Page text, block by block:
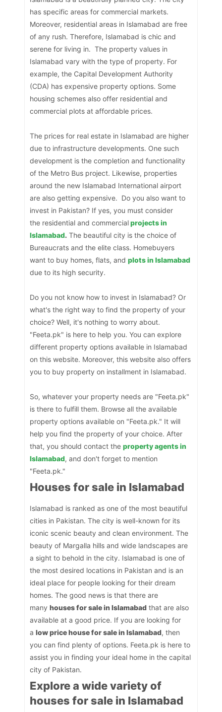
has specific areas for commercial markets.
Moreover, residential areas in Islamabad are free
of any rush. Therefore, Islamabad is chic and
serene for living in. The property values in
Islamabad vary with the type of property. For
example, the Capital Development Authority
(CDA) has expensive property options. Some
housing schemes also offer residential and
commercial plots at affordable prices.
The prices for real estate in Islamabad are higher
due to infrastructure developments. One such
development is the completion and functionality
of the Metro Bus project. Likewise, properties
around the new Islamabad International airport
are also getting expensive. Do you also want to
invest in Pakistan? If yes, you must consider
the residential and commercialprojects in
Islamabad. The beautiful city is the choice of
Bureaucrats and the elite class. Homebuyers
want to buy homes, flats, andplots in Islamabad
due to its high security.
Do you not know how to invest in Islamabad? Or
what's the right way to find the property of your
choice? Well, it's nothing to worry about.
"Feeta.pk" is here to help you. You can explore
different property options available in Islamabad
on this website. Moreover, this website also offers
you to buy property on installment in Islamabad.
So, whatever your property needs are "Feeta.pk"
is there to fulfill them. Browse all the available
property options available on "Feeta.pk." It will
help you find the property of your choice. After
that, you should contact theproperty agents in
Islamabad, and don't forget to mention
"Feeta.pk."
Houses for sale in Islamabad
Islamabad is ranked as one of the most beautiful
cities in Pakistan. The city is well-known for its
iconic scenic beauty and clean environment. The
beauty of Margalla hills and wide landscapes are
a sight to behold in the city. Islamabad is one of
the most desired locations in Pakistan and is an
ideal place for people looking for their dream
homes. The good news is that there are
manyhouses for sale in Islamabad that are also
available at a good price. If you are looking for
alow price house for sale in Islamabad, then
you can find plenty of options. Feeta.pk is here to
assist you in finding your ideal home in the capital
city of Pakistan.
Explore a wide variety of
houses for sale in Islamabad